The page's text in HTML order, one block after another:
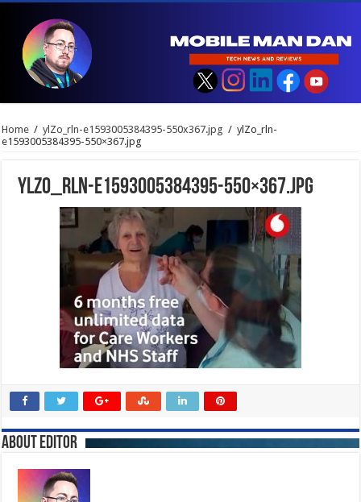
Home / ylZo_rln-e1593005384395-550x367.jpg / ylZo_rln-
e1593005384395-550×367.jpg
ylZo_rln-e1593005384395-550×367.jpg
About Editor